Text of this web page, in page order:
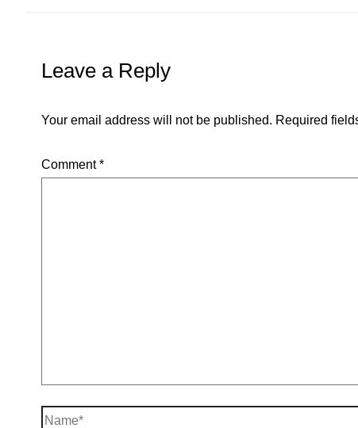
Leave a Reply
Your email address will not be published. Required
Comment*
Name*